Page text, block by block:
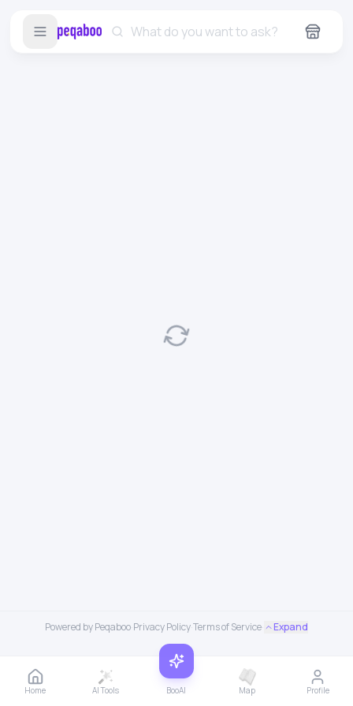
Powered by Peqaboo·Privacy Policy·Terms of Service· Expand
Home AI Tools BooAI Map Profile